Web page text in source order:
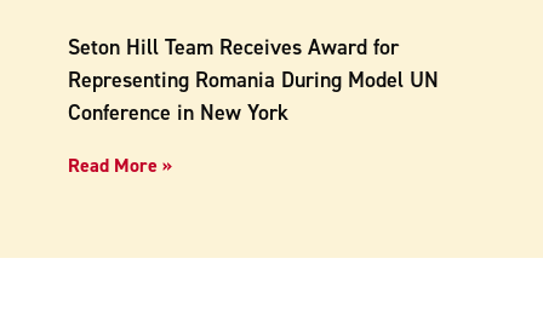
Seton Hill Team Receives Award for
Representing Romania During Model UN
Conference in New York
Read More »